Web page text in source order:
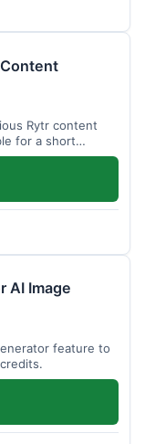
Rytr content
for a short
AI Image
feature to